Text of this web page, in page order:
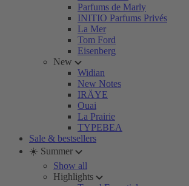
Parfums de Marly
INITIO Parfums Privés
La Mer
Tom Ford
Eisenberg
New
Widian
New Notes
IRÄYE
Ouai
La Prairie
TYPEBEA
Sale & bestsellers
☀️ Summer
Show all
Highlights